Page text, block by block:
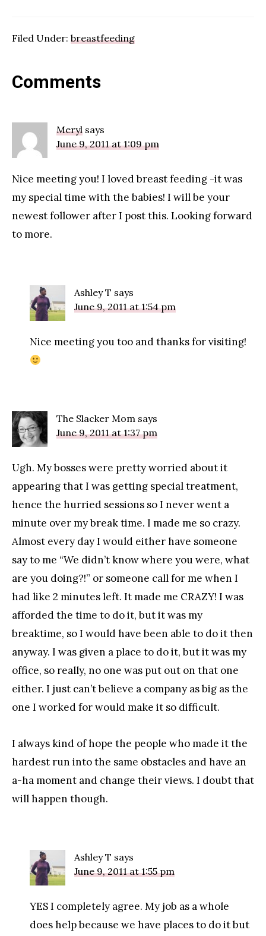
Filed Under: breastfeeding
Reader
Comments
Meryl says
June 9, 2011 at 1:09 pm
Nice meeting you! I loved breast feeding -it was
my special time with the babies! I will be your
newest follower after I post this. Looking forward
to more.
Ashley T says
June 9, 2011 at 1:54 pm
Nice meeting you too and thanks for visiting!
The Slacker Mom says
June 9, 2011 at 1:37 pm
Ugh. My bosses were pretty worried about it
appearing that I was getting special treatment,
hence the hurried sessions so I never went a
minute over my break time. I made me so crazy.
Almost every day I would either have someone
say to me “We didn’t know where you were, what
are you doing?!” or someone call for me when I
had like 2 minutes left. It made me CRAZY! I was
afforded the time to do it, but it was my
breaktime, so I would have been able to do it then
anyway. I was given a place to do it, but it was my
office, so really, no one was put out on that one
either. I just can’t believe a company as big as the
one I worked for would make it so difficult.
I always kind of hope the people who made it the
hardest run into the same obstacles and have an
a-ha moment and change their views. I doubt that
will happen though.
Ashley T says
June 9, 2011 at 1:55 pm
YES I completely agree. My job as a whole
does help because we have places to do it but